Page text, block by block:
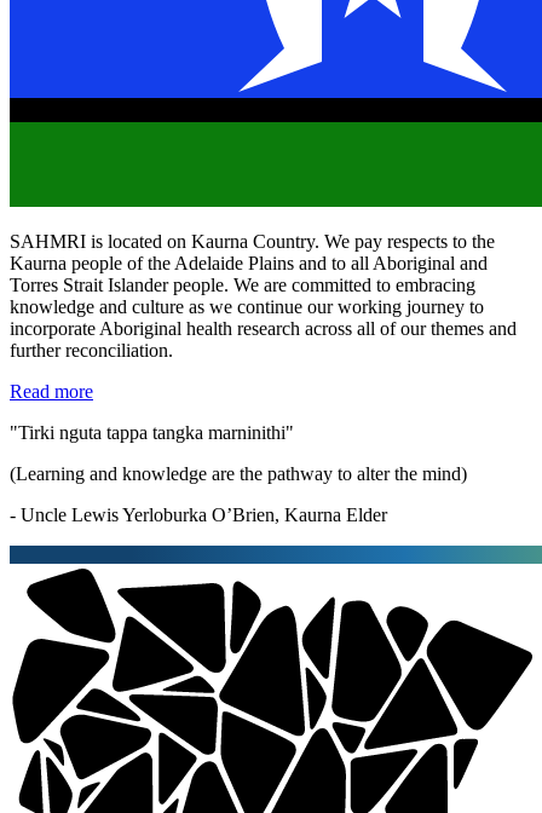
SAHMRI is located on Kaurna Country. We pay respects to the
Kaurna people of the Adelaide Plains and to all Aboriginal and
Torres Strait Islander people. We are committed to embracing
knowledge and culture as we continue our working journey to
incorporate Aboriginal health research across all of our themes and
further reconciliation.
Read more
"Tirki nguta tappa tangka marninithi"
(Learning and knowledge are the pathway to alter the mind)
- Uncle Lewis Yerloburka O’Brien, Kaurna Elder